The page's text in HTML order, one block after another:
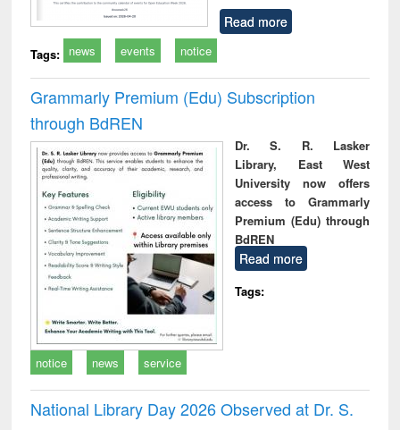
Read more
Tags: news events notice
Grammarly Premium (Edu) Subscription
through BdREN
Dr. S. R. Lasker
Library, East West
University now offers
access to Grammarly
Premium (Edu) through
BdREN
Read more
Tags:
notice news service
National Library Day 2026 Observed at Dr. S.